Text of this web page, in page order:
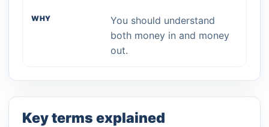
You should understand
both money in and money
out.
Key terms explained